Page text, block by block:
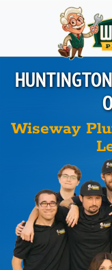
Skip to main content
Wiseway